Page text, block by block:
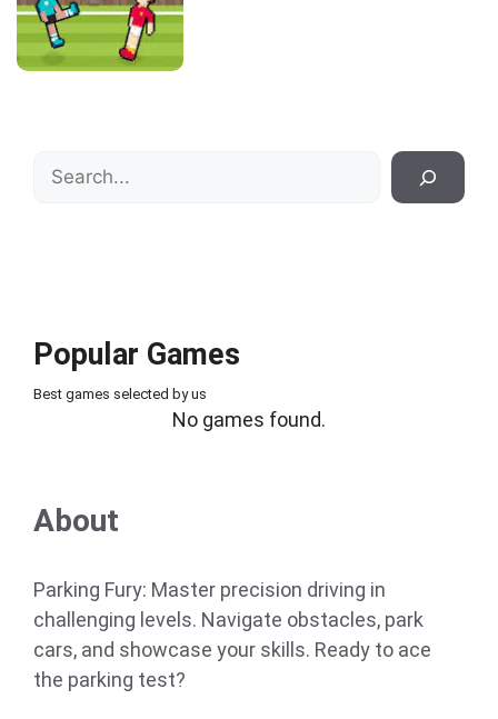
Search
Popular Games
Best games selected by us
No games found.
About
Parking Fury: Master precision driving in
challenging levels. Navigate obstacles, park
cars, and showcase your skills. Ready to ace
the parking test?